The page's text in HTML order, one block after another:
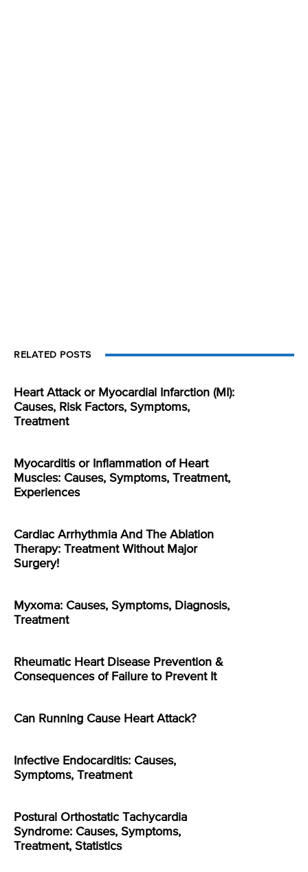
RELATED POSTS
Heart Attack or Myocardial Infarction (MI):
Causes, Risk Factors, Symptoms,
Treatment
Myocarditis or Inflammation of Heart
Muscles: Causes, Symptoms, Treatment,
Experiences
Cardiac Arrhythmia And The Ablation
Therapy: Treatment Without Major
Surgery!
Myxoma: Causes, Symptoms, Diagnosis,
Treatment
Rheumatic Heart Disease Prevention &
Consequences of Failure to Prevent It
Can Running Cause Heart Attack?
Infective Endocarditis: Causes,
Symptoms, Treatment
Postural Orthostatic Tachycardia
Syndrome: Causes, Symptoms,
Treatment, Statistics